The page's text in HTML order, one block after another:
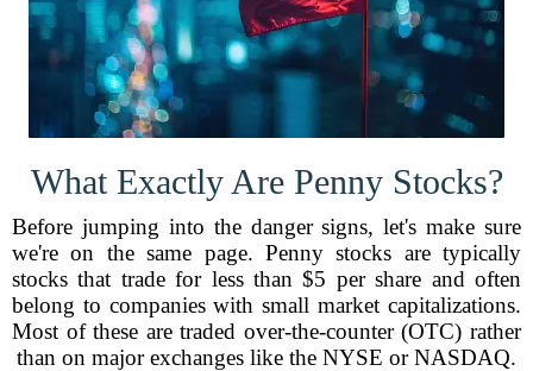
What Exactly Are Penny Stocks?
Before jumping into the danger signs, let's make sure
we're on the same page. Penny stocks are typically
stocks that trade for less than $5 per share and often
belong to companies with small market capitalizations.
Most of these are traded over-the-counter (OTC) rather
than on major exchanges like the NYSE or NASDAQ.